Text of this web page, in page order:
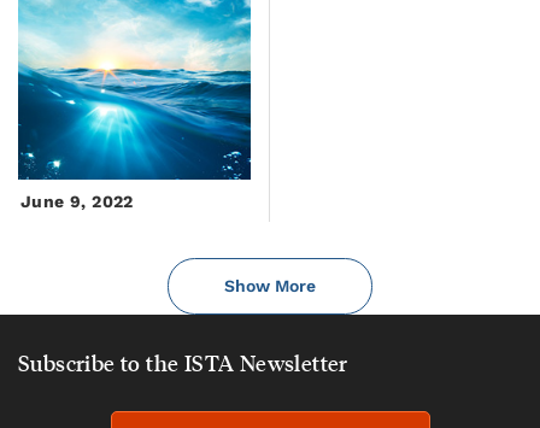
June 9, 2022
Show More
Subscribe to the ISTA Newsletter